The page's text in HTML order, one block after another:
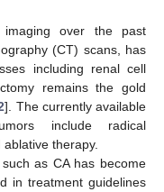
over the past
(CT) scans, has
including renal cell
remains the gold
]. The currently available
include radical
therapy.
as CA has become
in treatment guidelines